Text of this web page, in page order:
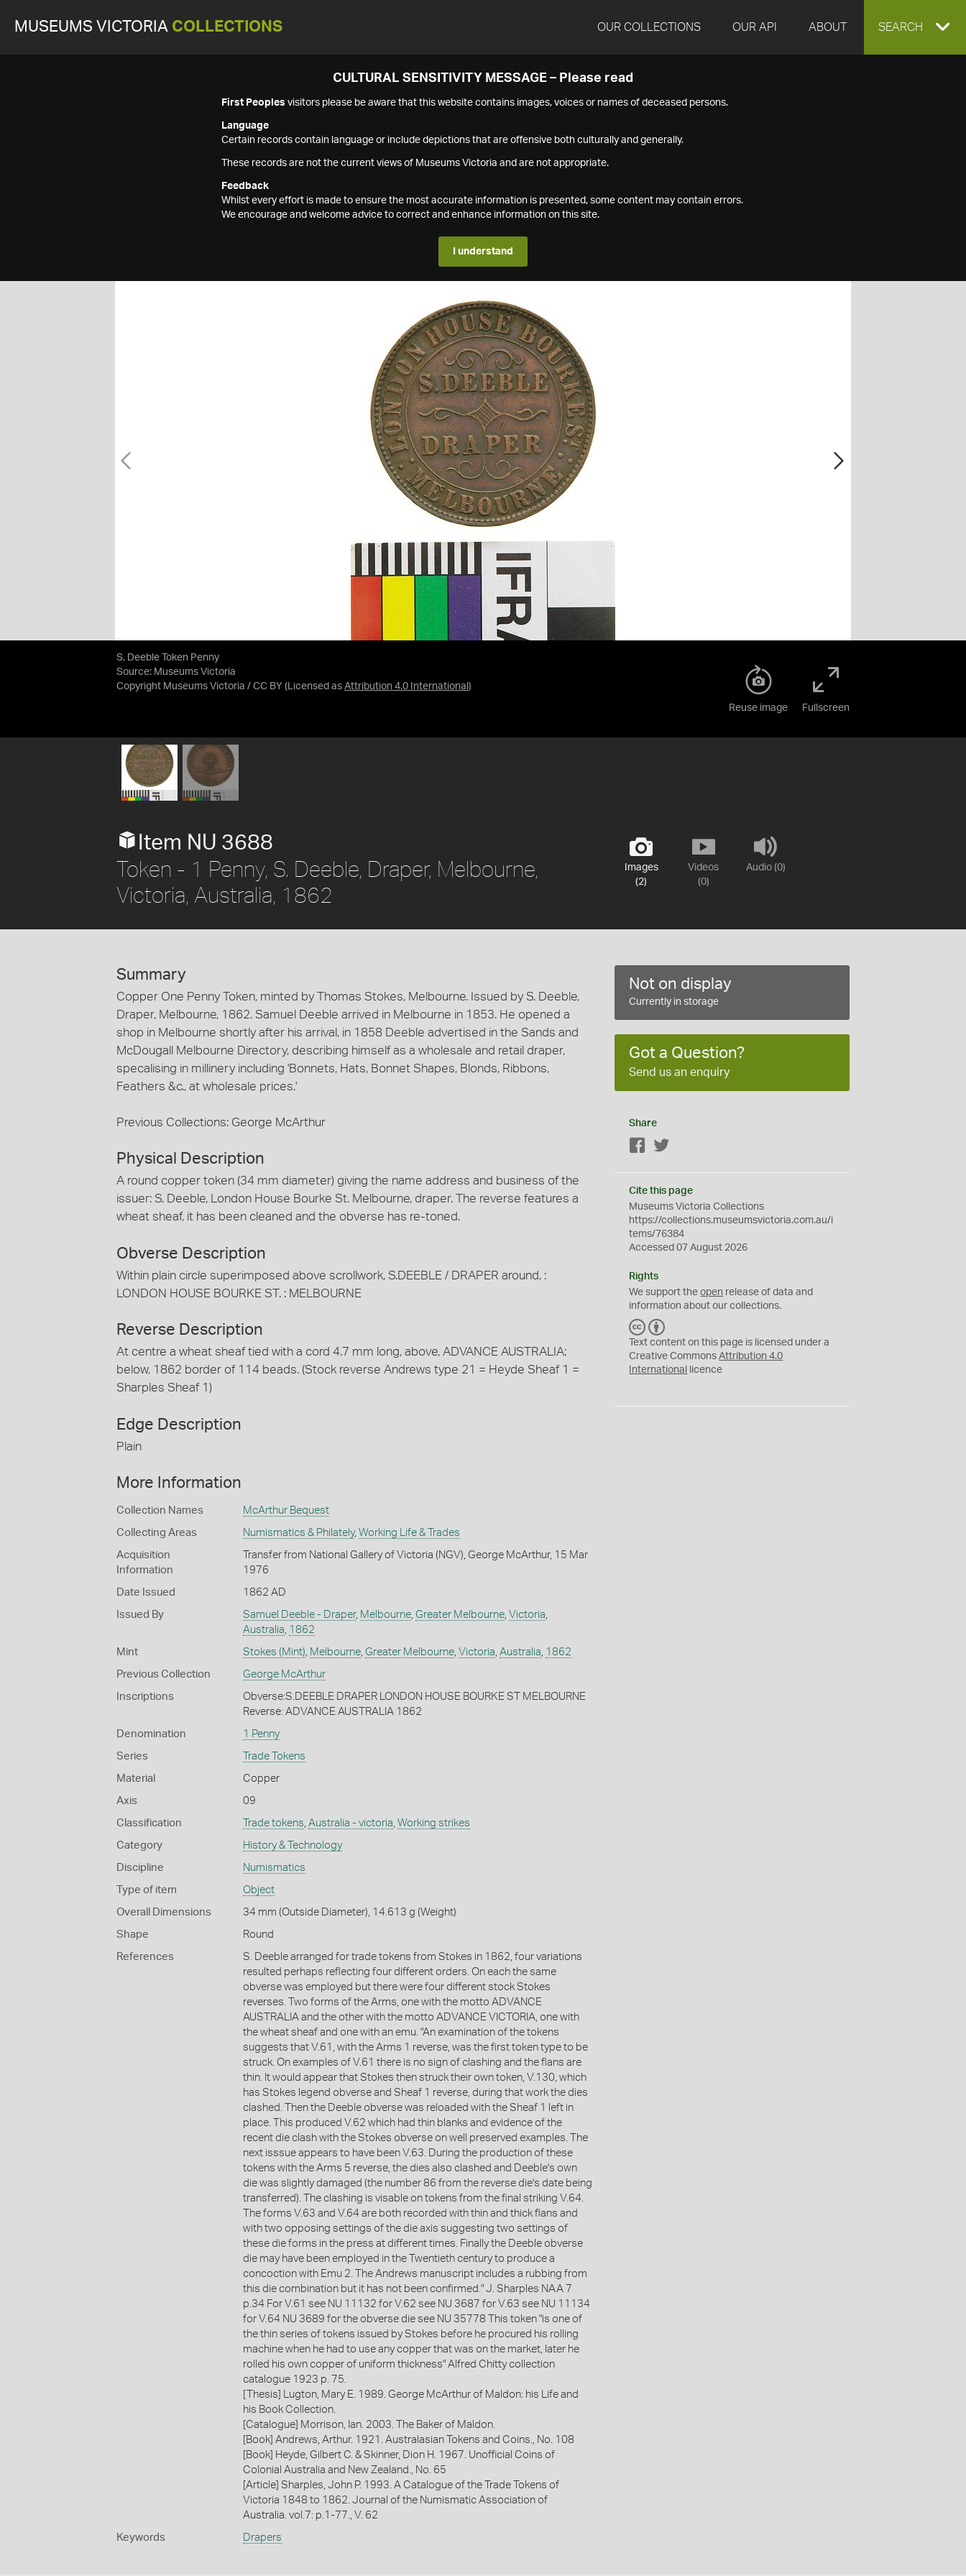
MUSEUMS VICTORIA COLLECTIONS OUR COLLECTIONS OUR API ABOUT EXPAND
SEARCH
CULTURAL SENSITIVITY MESSAGE – Please read
First Peoples visitors please be aware that this website contains images, voices or names of deceased persons.
Language
Certain records contain language or include depictions that are offensive both culturally and generally.
These records are not the current views of Museums Victoria and are not appropriate.
Feedback
Whilst every effort is made to ensure the most accurate information is presented, some content may contain errors.
We encourage and welcome advice to correct and enhance information on this site.
I understand
S. Deeble Token Penny
Source: Museums Victoria
Copyright Museums Victoria / CC BY (Licensed as Attribution 4.0 International )
Reuse image Fullscreen
Images
(2)
Videos
(0)
Audio (0)
Item NU 3688
Token - 1 Penny, S. Deeble, Draper, Melbourne,
Victoria, Australia, 1862
Summary
Copper One Penny Token, minted by Thomas Stokes, Melbourne. Issued by S. Deeble,
Draper, Melbourne, 1862. Samuel Deeble arrived in Melbourne in 1853. He opened a
shop in Melbourne shortly after his arrival, in 1858 Deeble advertised in the Sands and
McDougall Melbourne Directory, describing himself as a wholesale and retail draper,
specalising in millinery including 'Bonnets, Hats, Bonnet Shapes, Blonds, Ribbons,
Feathers &c., at wholesale prices.'
Previous Collections: George McArthur
Physical Description
A round copper token (34 mm diameter) giving the name address and business of the
issuer: S. Deeble, London House Bourke St. Melbourne, draper. The reverse features a
wheat sheaf, it has been cleaned and the obverse has re-toned.
Obverse Description
Within plain circle superimposed above scrollwork, S.DEEBLE / DRAPER around, :
LONDON HOUSE BOURKE ST. : MELBOURNE
Reverse Description
At centre a wheat sheaf tied with a cord 4.7 mm long, above, ADVANCE AUSTRALIA;
below, 1862 border of 114 beads. (Stock reverse Andrews type 21 = Heyde Sheaf 1 =
Sharples Sheaf 1)
Edge Description
Plain
More Information
Collection Names McArthur Bequest
Collecting Areas Numismatics & Philately, Working Life & Trades
Acquisition
Information
Transfer from National Gallery of Victoria (NGV), George McArthur, 15 Mar
1976
Date Issued 1862 AD
Issued By Samuel Deeble - Draper, Melbourne, Greater Melbourne, Victoria,
Australia, 1862
Mint Stokes (Mint), Melbourne, Greater Melbourne, Victoria, Australia, 1862
Previous Collection George McArthur
Inscriptions
Obverse:S.DEEBLE DRAPER LONDON HOUSE BOURKE ST MELBOURNE
Reverse: ADVANCE AUSTRALIA 1862
Denomination 1 Penny
Series Trade Tokens
Material Copper
Axis 09
Classification Trade tokens, Australia - victoria, Working strikes
Category History & Technology
Discipline Numismatics
Type of item Object
Overall Dimensions 34 mm (Outside Diameter), 14.613 g (Weight)
Shape Round
References
S. Deeble arranged for trade tokens from Stokes in 1862, four variations
resulted perhaps reflecting four different orders. On each the same
obverse was employed but there were four different stock Stokes
reverses. Two forms of the Arms, one with the motto ADVANCE
AUSTRALIA and the other with the motto ADVANCE VICTORIA, one with
the wheat sheaf and one with an emu. "An examination of the tokens
suggests that V.61, with the Arms 1 reverse, was the first token type to be
struck. On examples of V.61 there is no sign of clashing and the flans are
thin. It would appear that Stokes then struck their own token, V.130, which
has Stokes legend obverse and Sheaf 1 reverse, during that work the dies
clashed. Then the Deeble obverse was reloaded with the Sheaf 1 left in
place. This produced V.62 which had thin blanks and evidence of the
recent die clash with the Stokes obverse on well preserved examples. The
next isssue appears to have been V.63. During the production of these
tokens with the Arms 5 reverse, the dies also clashed and Deeble's own
die was slightly damaged (the number 86 from the reverse die's date being
transferred). The clashing is visable on tokens from the final striking V.64.
The forms V.63 and V.64 are both recorded with thin and thick flans and
with two opposing settings of the die axis suggesting two settings of
these die forms in the press at different times. Finally the Deeble obverse
die may have been employed in the Twentieth century to produce a
concoction with Emu 2. The Andrews manuscript includes a rubbing from
this die combination but it has not been confirmed." J. Sharples NAA 7
p.34 For V.61 see NU 11132 for V.62 see NU 3687 for V.63 see NU 11134
for V.64 NU 3689 for the obverse die see NU 35778 This token "is one of
the thin series of tokens issued by Stokes before he procured his rolling
machine when he had to use any copper that was on the market, later he
rolled his own copper of uniform thickness" Alfred Chitty collection
catalogue 1923 p. 75.
[Thesis] Lugton, Mary E. 1989. George McArthur of Maldon: his Life and
his Book Collection.
[Catalogue] Morrison, Ian. 2003. The Baker of Maldon.
[Book] Andrews, Arthur. 1921. Australasian Tokens and Coins., No. 108
[Book] Heyde, Gilbert C. & Skinner, Dion H. 1967. Unofficial Coins of
Colonial Australia and New Zealand., No. 65
[Article] Sharples, John P. 1993. A Catalogue of the Trade Tokens of
Victoria 1848 to 1862. Journal of the Numismatic Association of
Australia. vol.7: p.1-77., V. 62
Keywords Drapers
Not on display
Currently in storage
Got a Question?
Send us an enquiry
Share
Facebook
Cite this page
Museums Victoria Collections
https://collections.museumsvictoria.com.au/i
tems/76384
Accessed 07 August 2026
Rights
We support theopen release of data and
information about our collections.
C
C
Y
Text content on this page is licensed under a
Creative CommonsAttribution 4.0
International
licence